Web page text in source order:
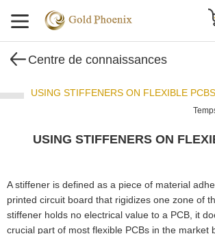
Centre de connaissances
USING STIFFENERS ON FLEXIBLE PCBS
USING STIFFENERS ON
A stiffener is defined as a piece of material
printed circuit board that rigidizes one zone of
stiffener holds no electrical value to a PCB, it
crucial part of most flexible PCBs in the market